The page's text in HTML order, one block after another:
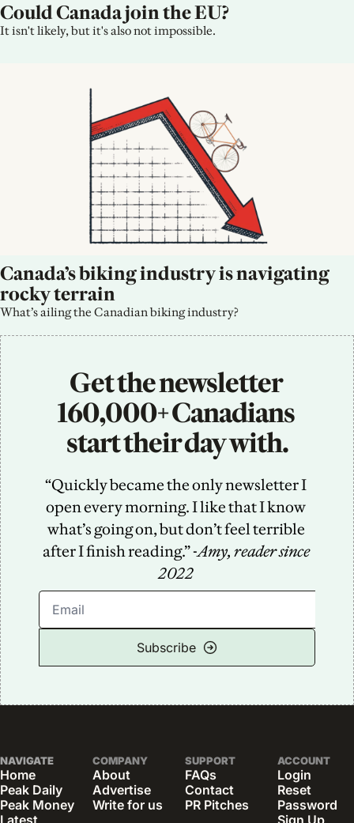
Could Canada join the EU?
It isn't likely, but it's also not impossible.
Canada’s biking industry is navigating
rocky terrain
What’s ailing the Canadian biking industry?
Get the newsletter
160,000+ Canadians
start their day with.
“Quickly became the only newsletter I
open every morning. I like that I know
what’s going on, but don’t feel terrible
after I finish reading.” -Amy, reader since
2022
Subscribe
NAVIGATE
Home
Peak Daily
Peak Money
COMPANY
About
Advertise
Write for us
SUPPORT
FAQs
Contact
PR Pitches
ACCOUNT
Login
Reset
Password